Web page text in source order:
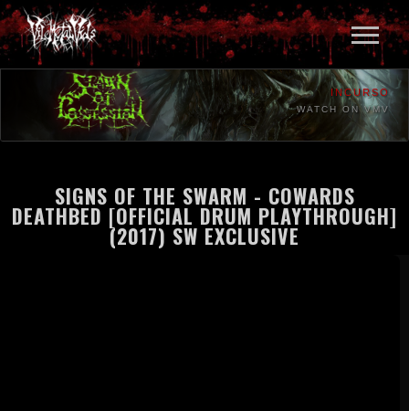
INCURSO
WATCH ON VMV
SIGNS OF THE SWARM - COWARDS
DEATHBED [OFFICIAL DRUM PLAYTHROUGH]
(2017) SW EXCLUSIVE